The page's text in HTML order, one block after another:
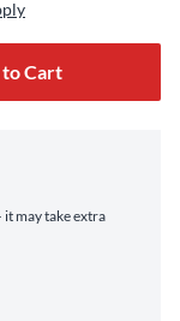
Cart
may take extra